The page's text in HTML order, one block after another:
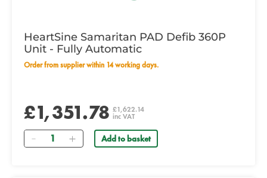
HeartSine Samaritan PAD Defib 360P
Unit - Fully Automatic
Order from supplier within 14 working days.
£1,351.78 £1,622.14
inc VAT
Quantity Add to basket